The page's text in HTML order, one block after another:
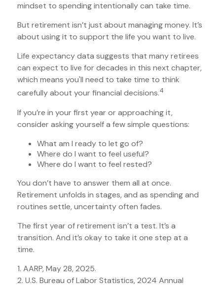
mindset to spending intentionally can take time.
But retirement isn’t just about managing money. It’s
about using it to support the life you want to live.
Life expectancy data suggests that many retirees
can expect to live for decades in this next chapter,
which means you'll need to take time to think
carefully about your financial decisions.4
If you’re in your first year or approaching it,
consider asking yourself a few simple questions:
What am I ready to let go of?
Where do I want to feel useful?
Where do I want to feel rested?
You don’t have to answer them all at once.
Retirement unfolds in stages, and as spending and
routines settle, uncertainty often fades.
The first year of retirement isn’t a test. It’s a
transition. And it’s okay to take it one step at a
time.
1. AARP, May 28, 2025.
2. U.S. Bureau of Labor Statistics, 2024 Annual